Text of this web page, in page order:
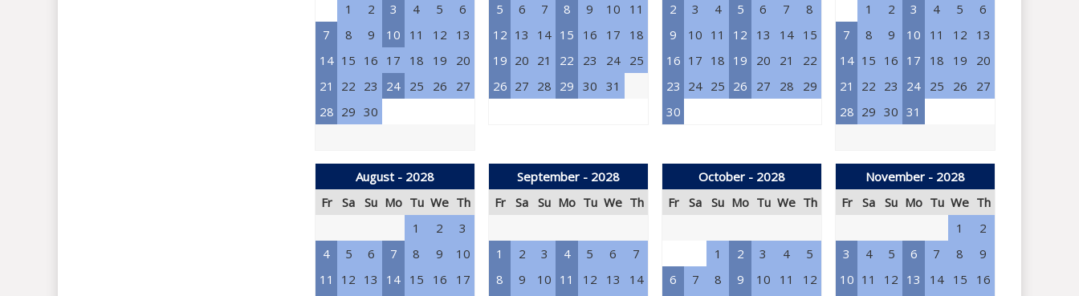
1 2 3 4 5
6
7
8 9 10 11 12
13
14 15 16 17 18 19
20
21
22 23 24 25 26
27
28 29 30
5
6 7 8 9 10
11
12 13 14 15 16 17
18
19 20 21 22 23 24
25
26 27 28 29 30 31
2
3 4 5 6 7
8
9
10 11 12 13 14
15
16 17 18 19 20 21
22
23 24 25 26 27 28
29
30
1 2 3 4 5
6
7
8 9 10 11 12
13
14 15 16 17 18 19
20
21
22 23 24 25 26
27
28 29 30 31
August - 2028
Fr
Sa Su Mo Tu We Th
1
2
3
4
5 6 7 8 9
10
11
12 13 14 15 16
17
September - 2028
Fr
Sa Su Mo Tu We Th
1 2 3 4 5 6
7
8
9 10 11 12 13
14
October - 2028
Fr
Sa Su Mo Tu We Th
1 2 3 4
5
6
7 8 9 10 11
12
November - 2028
Fr
Sa Su Mo Tu We Th
1
2
3
4 5 6 7 8
9
10 11 12 13 14 15
16